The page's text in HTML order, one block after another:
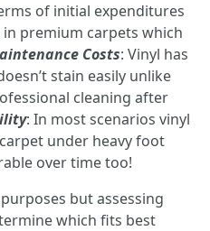
of initial expenditures
premium carpets which
Costs: Vinyl has
stain easily unlike
cleaning after
: In most scenarios vinyl
under heavy foot
over time too!
but assessing
which fits best